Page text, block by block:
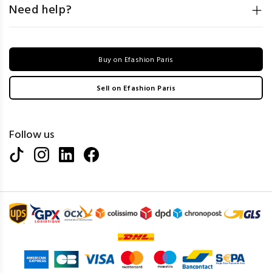
Need help?
Buy on Efashion Paris
Sell on Efashion Paris
Follow us